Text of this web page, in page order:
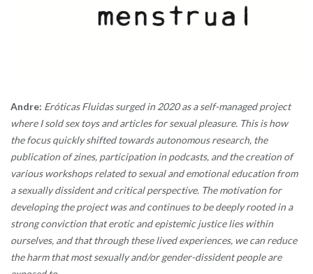
Andre: Eróticas Fluidas surged in 2020 as a self-managed project
where I sold sex toys and articles for sexual pleasure. This is how
the focus quickly shifted towards autonomous research, the
publication of zines, participation in podcasts, and the creation of
various workshops related to sexual and emotional education from
a sexually dissident and critical perspective. The motivation for
developing the project was and continues to be deeply rooted in a
strong conviction that erotic and epistemic justice lies within
ourselves, and that through these lived experiences, we can reduce
the harm that most sexually and/or gender-dissident people are